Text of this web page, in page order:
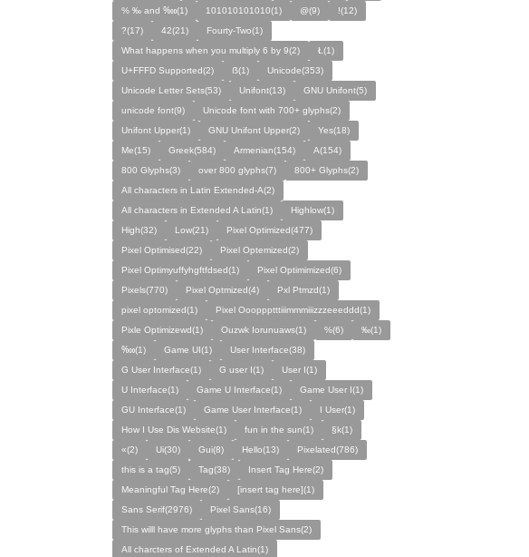
% ‰ and ‱(1)
101010101010(1) @(9)
!(12)
?(17)
42(21)
Fourty-Two(1)
What happens when you multiply 6 by 9(2)
Ł(1)
U+FFFD Supported(2)
ẞ(1)
Unicode(353)
Unicode Letter Sets(53)
Unifont(13)
GNU Unifont(5)
unicode font(9)
Unicode font with 700+ glyphs(2)
Unifont Upper(1)
GNU Unifont Upper(2)
Yes(18)
Me(15)
Greek(584) Armenian(154)
A(154)
800 Glyphs(3)
over 800 glyphs(7)
800+ Glyphs(2)
All characters in Latin Extended-A(2)
All characters in Extended A Latin(1)
Highlow(1)
High(32)
Low(21)
Pixel Optimized(477)
Pixel Optimised(22)
Pixel Optemized(2)
Pixel Optimyuffyhgftfdsed(1)
Pixel Optimimized(6)
Pixels(770)
Pixel Optmized(4)
Pxl Ptmzd(1)
pixel optomized(1)
Pixel Oooppptttiiimmmiiizzzeeeddd(1)
Pixle Optimizewd(1)
Ouzwk Iorunuaws(1) %(6)
‰(1)
‱(1)
Game UI(1)
User Interface(38)
G User Interface(1)
G user I(1)
User I(1)
U Interface(1)
Game U Interface(1)
Game User I(1)
GU Interface(1)
Game User Interface(1)
I User(1)
How I Use Dis Website(1)
fun in the sun(1)
§k(1)
«(2)
Ui(30) Gui(8) Hello(13)
Pixelated(786)
this is a tag(5)
Tag(38)
Insert Tag Here(2)
Meaningful Tag Here(2)
[insert tag here](1)
Sans Serif(2976)
Pixel Sans(16)
This willl have more glyphs than Pixel Sans(2)
All charcters of Extended A Latin(1)